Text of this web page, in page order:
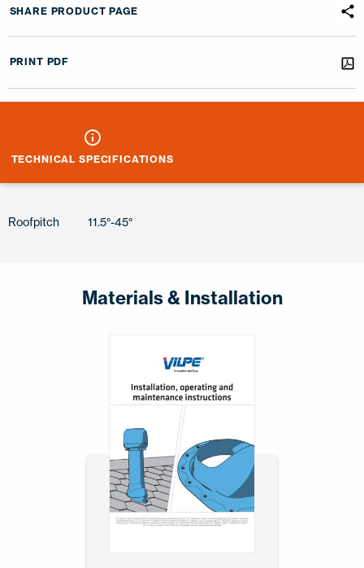
SHARE PRODUCT PAGE
PRINT PDF
TECHNICAL SPECIFICATIONS
Roofpitch 11.5°-45°
Materials & Installation